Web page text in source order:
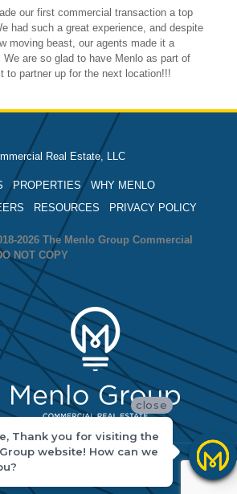
our first commercial transaction a top
had such a great experience, and despite
moving beast, our agents made it a
are so glad to have Menlo as part of
to partner up for the next location!!!
Real Estate, LLC
PROPERTIES
WHY MENLO
RESOURCES
PRIVACY POLICY
2026 The Menlo Group Commercial
NOT COPY
close
Thank you for visiting the
website! How can we